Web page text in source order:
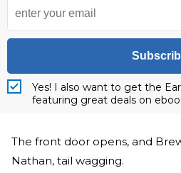
Yes! I also want to get the
featuring great deals on
The front door opens, and
Nathan, tail wagging.